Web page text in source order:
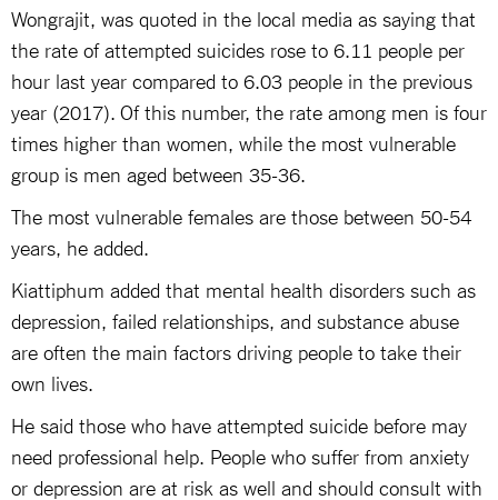
Wongrajit, was quoted in the local media as saying that
the rate of attempted suicides rose to 6.11 people per
hour last year compared to 6.03 people in the previous
year (2017). Of this number, the rate among men is four
times higher than women, while the most vulnerable
group is men aged between 35-36.
The most vulnerable females are those between 50-54
years, he added.
Kiattiphum added that mental health disorders such as
depression, failed relationships, and substance abuse
are often the main factors driving people to take their
own lives.
He said those who have attempted suicide before may
need professional help. People who suffer from anxiety
or depression are at risk as well and should consult with